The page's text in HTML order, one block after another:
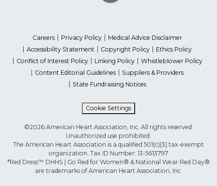
Careers Privacy Policy
Medical Advice Disclaimer
Accessibility Statement
Copyright Policy
Ethics Policy
Conflict of Interest Policy
Linking Policy
Whistleblower Policy
Content Editorial Guidelines
Suppliers & Providers
State Fundraising Notices
Cookie Settings
©2026 American Heart Association, Inc. All rights reserved.
Unauthorized use prohibited.
The American Heart Association is a qualified 501(c)(3) tax-exempt
organization. Tax ID Number: 13-5613797
*Red Dress™ DHHS | Go Red for Women® & National Wear Red Day®
are trademarks of American Heart Association, Inc.